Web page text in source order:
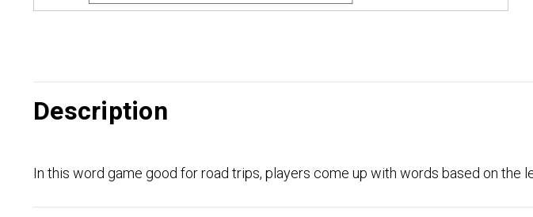
Description
In this word game good for road trips, players come up with words based on